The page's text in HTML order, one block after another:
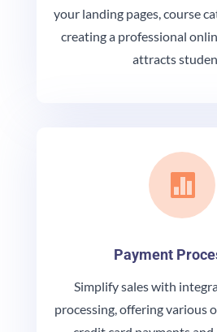
your landing pages, course
creating a professional
attracts

Payment
Simplify sales with
processing, offering various